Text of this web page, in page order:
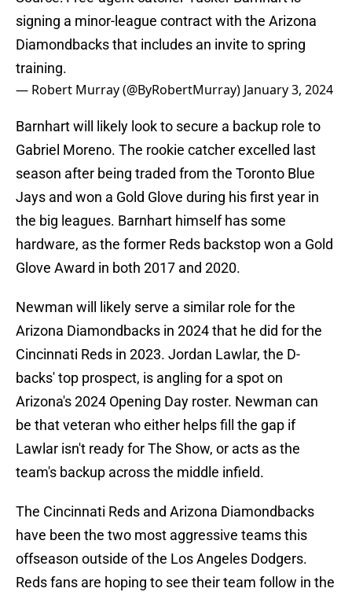
signing a minor-league contract with the Arizona
Diamondbacks that includes an invite to spring
training.
— Robert Murray (@ByRobertMurray) January 3, 2024
Barnhart will likely look to secure a backup role to
Gabriel Moreno. The rookie catcher excelled last
season after being traded from the Toronto Blue
Jays and won a Gold Glove during his first year in
the big leagues. Barnhart himself has some
hardware, as the former Reds backstop won a Gold
Glove Award in both 2017 and 2020.
Newman will likely serve a similar role for the
Arizona Diamondbacks in 2024 that he did for the
Cincinnati Reds in 2023. Jordan Lawlar, the D-
backs' top prospect, is angling for a spot on
Arizona's 2024 Opening Day roster. Newman can
be that veteran who either helps fill the gap if
Lawlar isn't ready for The Show, or acts as the
team's backup across the middle infield.
The Cincinnati Reds and Arizona Diamondbacks
have been the two most aggressive teams this
offseason outside of the Los Angeles Dodgers.
Reds fans are hoping to see their team follow in the